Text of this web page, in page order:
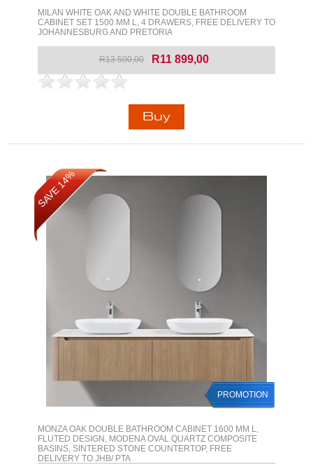
MILAN WHITE OAK AND WHITE DOUBLE BATHROOM
CABINET SET 1500 MM L, 4 DRAWERS, FREE DELIVERY TO
JOHANNESBURG AND PRETORIA
R13 500,00 R11 899,00
SAVE 14%
PROMOTION
MONZA OAK DOUBLE BATHROOM CABINET 1600 MM L,
FLUTED DESIGN, MODENA OVAL QUARTZ COMPOSITE
BASINS, SINTERED STONE COUNTERTOP, FREE
DELIVERY TO JHB/ PTA